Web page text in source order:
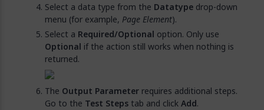
Select a data type from the Datatype drop-down
menu (for example, Page Element).
Select a Required/Optional option. Only use
Optional if the action still works when nothing is
returned.
The Output Parameter requires additional steps.
Go to the Test Steps tab and clickAdd.